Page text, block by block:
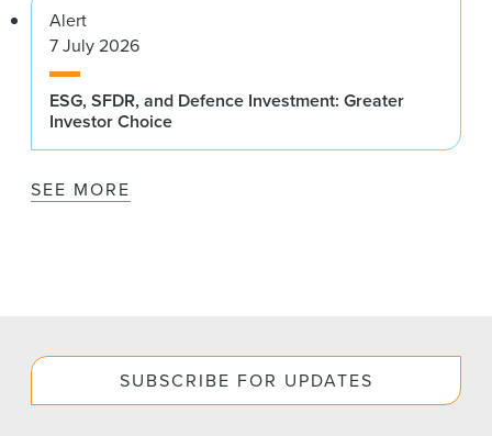
Alert
7 July 2026
ESG, SFDR, and Defence Investment: Greater
Investor Choice
SEE MORE
SUBSCRIBE FOR UPDATES